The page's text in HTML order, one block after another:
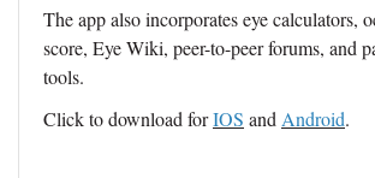
The app also incorporates eye calculators,
score, Eye Wiki, peer-to-peer forums, and
tools.
Click to download forIOS and Android.